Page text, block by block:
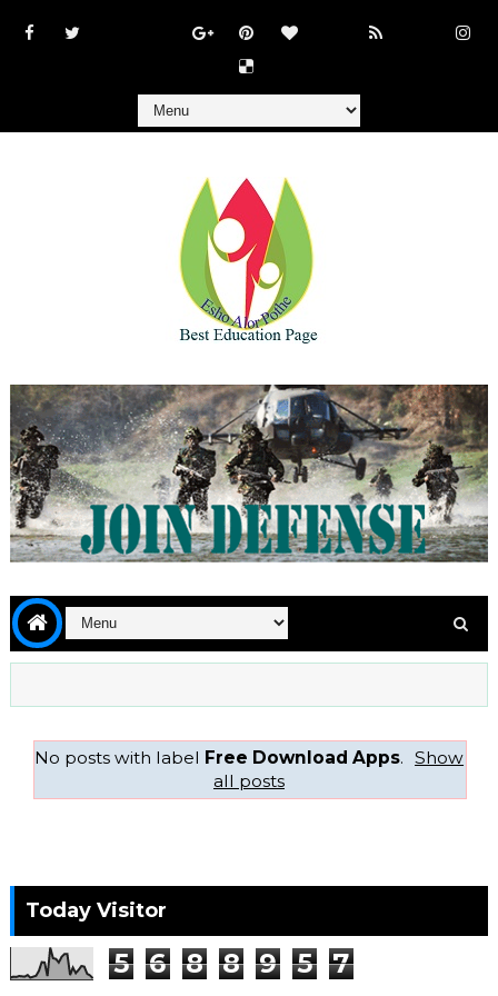
No posts with label Free Download Apps. Show
all posts
Today Visitor
5 6 8 8 9 5 7